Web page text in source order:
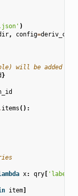
)
, config=
will be added to
}
items ():
x: qry[ 'label'
item]